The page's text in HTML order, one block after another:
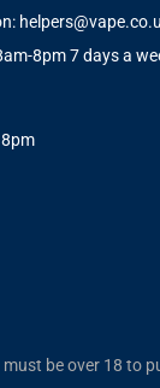
8pm 7 days a
be over 18 to